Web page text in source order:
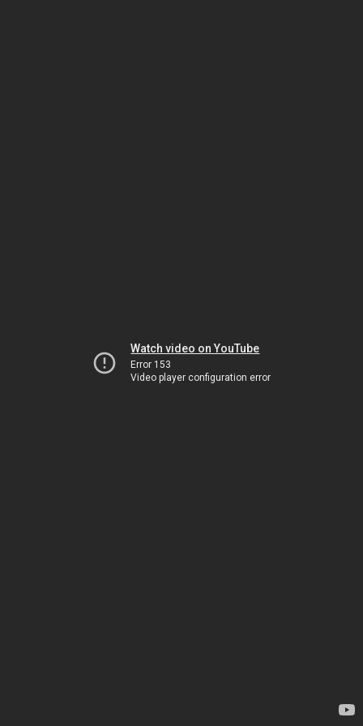
Watch video on YouTube
Error 153
Video player configuration error